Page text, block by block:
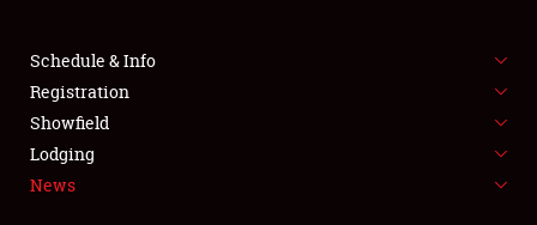
FLEA MARKET & CAR CORRAL
SPONSORSHIP
LODGING
Schedule & Info
Registration
Showfield
Lodging
News